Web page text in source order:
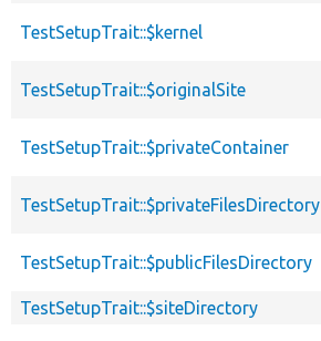
TestSetupTrait::$kernel
TestSetupTrait::$originalSite
TestSetupTrait::$privateContainer
TestSetupTrait::$privateFilesDirectory
TestSetupTrait::$publicFilesDirectory
TestSetupTrait::$siteDirectory